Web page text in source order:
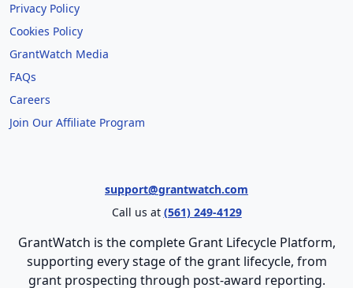
Privacy Policy
Cookies Policy
GrantWatch Media
FAQs
Careers
Join Our Affiliate Program
support@grantwatch.com
Call us at (561) 249-4129
GrantWatch is the complete Grant Lifecycle Platform,
supporting every stage of the grant lifecycle, from
grant prospecting through post-award reporting.